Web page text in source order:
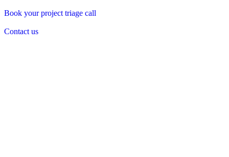
Book your project triage call
Contact us